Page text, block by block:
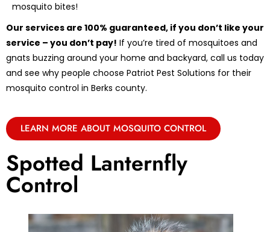
mosquito bites!
Our services are 100% guaranteed, if you don’t like your
service – you don’t pay! If you’re tired of mosquitoes and
gnats buzzing around your home and backyard, call us today
and see why people choose Patriot Pest Solutions for their
mosquito control in Berks county.
LEARN MORE ABOUT MOSQUITO CONTROL
Spotted Lanternfly
Control